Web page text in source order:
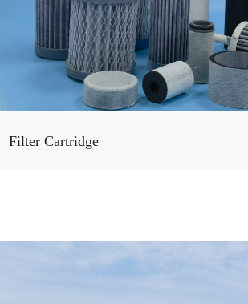
Filter Cartridge